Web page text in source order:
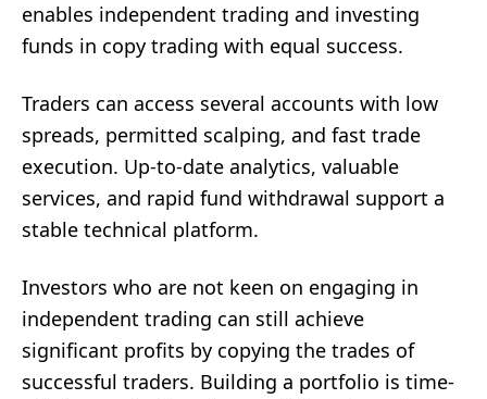
enables independent trading and investing
funds in copy trading with equal success.
Traders can access several accounts with low
spreads, permitted scalping, and fast trade
execution. Up-to-date analytics, valuable
services, and rapid fund withdrawal support a
stable technical platform.
Investors who are not keen on engaging in
independent trading can still achieve
significant profits by copying the trades of
successful traders. Building a portfolio is time-